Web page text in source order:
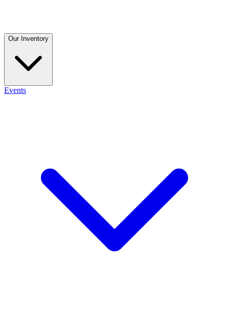
Our Inventory
Events